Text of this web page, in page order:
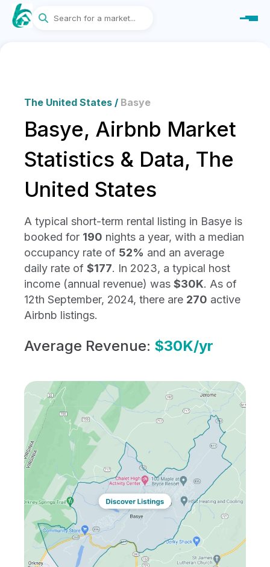
The United States / Basye
Basye, Airbnb Market
Statistics & Data, The
United States
A typical short-term rental listing in Basye is
booked for 190 nights a year, with a median
occupancy rate of 52% and an average
daily rate of $177. In 2023, a typical host
income (annual revenue) was $30K. As of
12th September, 2024, there are 270 active
Airbnb listings.
Average Revenue: $30K/yr